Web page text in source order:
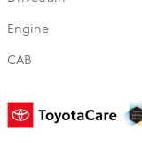
Engine
CAB